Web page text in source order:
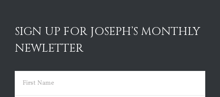
SIGN UP FOR JOSEPH’S MONTHLY
NEWLETTER
Name (Required)